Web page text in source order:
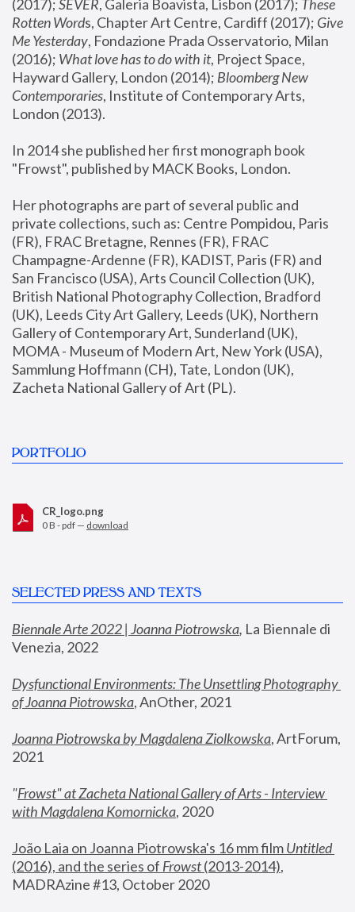
(2017); SEVER, Galeria Boavista, Lisbon (2017); These
Rotten Words, Chapter Art Centre, Cardiff (2017); Give
Me Yesterday, Fondazione Prada Osservatorio, Milan
(2016); What love has to do with it, Project Space,
Hayward Gallery, London (2014); Bloomberg New
Contemporaries, Institute of Contemporary Arts,
London (2013).
In 2014 she published her first monograph book
"Frowst", published by MACK Books, London.
Her photographs are part of several public and
private collections, such as: Centre Pompidou, Paris
(FR), FRAC Bretagne, Rennes (FR), FRAC
Champagne-Ardenne (FR), KADIST, Paris (FR) and
San Francisco (USA), Arts Council Collection (UK),
British National Photography Collection, Bradford
(UK), Leeds City Art Gallery, Leeds (UK), Northern
Gallery of Contemporary Art, Sunderland (UK),
MOMA - Museum of Modern Art, New York (USA),
Sammlung Hoffmann (CH), Tate, London (UK),
Zacheta National Gallery of Art (PL).
PORTFOLIO
CR_logo.png
0 B - pdf — download
SELECTED PRESS AND TEXTS
Biennale Arte 2022 | Joanna Piotrowska, La Biennale di
Venezia, 2022
Dysfunctional Environments: The Unsettling Photography
of Joanna Piotrowska, AnOther, 2021
Joanna Piotrowska by Magdalena Ziolkowska, ArtForum,
2021
"Frowst" at Zacheta National Gallery of Arts - Interview
with Magdalena Komornicka, 2020
João Laia on Joanna Piotrowska's 16 mm film
Untitled
(2016), and the series of Frowst (2013-2014),
MADRAzine #13, October 2020